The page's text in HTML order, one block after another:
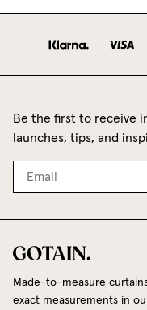
Be the first to receive
launches, tips, and
Made-to-measure
exact measurements in